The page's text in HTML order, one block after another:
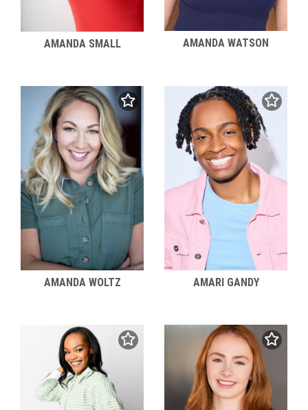
AMANDA SMALL AMANDA WATSON
AMANDA WOLTZ AMARI GANDY